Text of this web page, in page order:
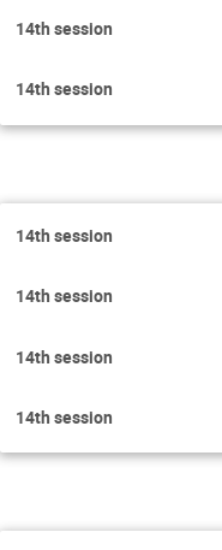
14th session
14th session
14th session
14th session
14th session
14th session